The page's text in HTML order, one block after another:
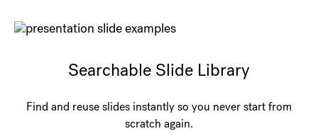
Searchable Slide Library
Find and reuse slides instantly so you never start from
scratch again.